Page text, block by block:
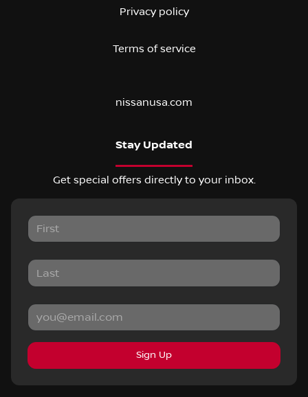
Privacy policy
Terms of service
nissanusa.com
Stay Updated
Get special offers directly to your inbox.
Sign Up